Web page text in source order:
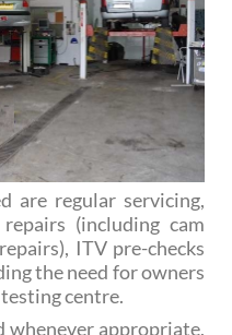
are regular servicing,
(including cam
ITV pre-checks
the need for owners
centre.
whenever appropriate,